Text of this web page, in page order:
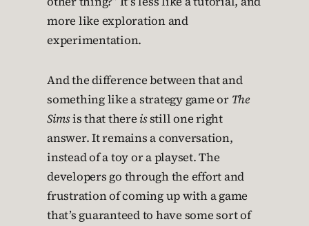
more like exploration and
experimentation.
And the difference between that and
something like a strategy game or The
Simsis that there isstill one right
answer. It remains a conversation,
instead of a toy or a playset. The
developers go through the effort and
frustration of coming up with a game
that’s guaranteed to have some sort of